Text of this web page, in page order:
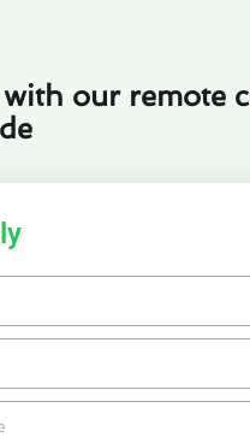
with our remote